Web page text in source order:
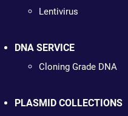
Lentivirus
DNA SERVICE
Cloning Grade DNA
PLASMID COLLECTIONS